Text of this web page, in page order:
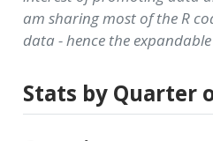
am sharing most of the R
data - hence the expandable
Stats by Quarter